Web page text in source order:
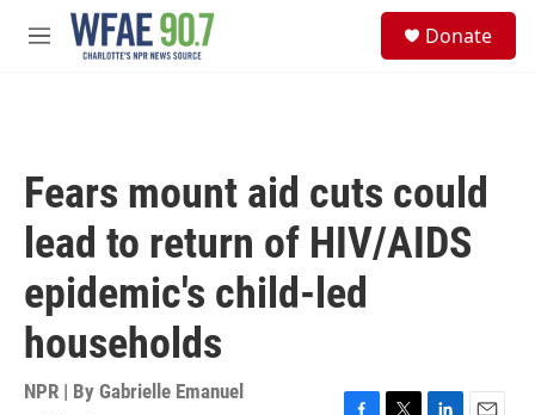
Skip to main content
M
Donate
Fears mount aid cuts could
lead to return of HIV/AIDS
epidemic's child-led
households
NPR | By Gabrielle Emanuel